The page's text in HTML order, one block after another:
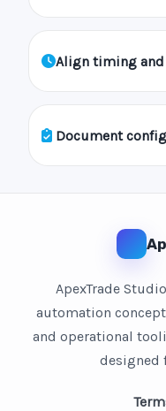
Align timing and
Document
ApexTrade
automation
and operational
designed